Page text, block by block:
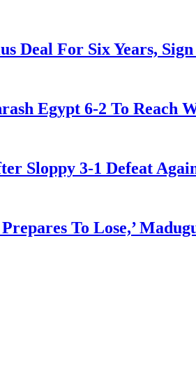
Deal For Six Years,
Egypt 6-2 To Reach
Sloppy 3-1 Defeat
To Lose,’